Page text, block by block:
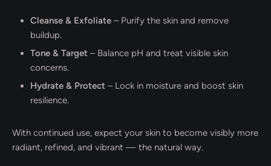
Cleanse & Exfoliate – Purify the skin and remove
buildup.
Tone & Target – Balance pH and treat visible skin
concerns.
Hydrate & Protect – Lock in moisture and boost skin
resilience.
With continued use, expect your skin to become visibly more
radiant, refined, and vibrant — the natural way.